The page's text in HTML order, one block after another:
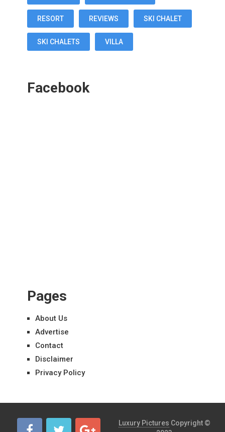
RESORT REVIEWS SKI CHALET
SKI CHALETS VILLA
Facebook
Pages
About Us
Advertise
Contact
Disclaimer
Privacy Policy
Luxury Pictures Copyright ©